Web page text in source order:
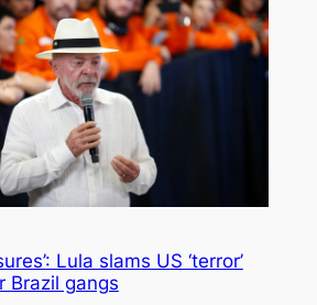
Lula slams US ‘terror’
Brazil gangs